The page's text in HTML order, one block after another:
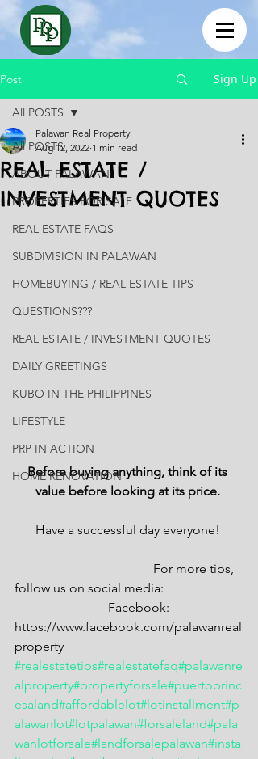
Post Sign Up
All POSTS
ABOUT PALAWAN
PROPERTIES FOR SALE
REAL ESTATE FAQS
SUBDIVISION IN PALAWAN
HOMEBUYING / REAL ESTATE TIPS
QUESTIONS???
REAL ESTATE / INVESTMENT QUOTES
DAILY GREETINGS
KUBO IN THE PHILIPPINES
LIFESTYLE
PRP IN ACTION
HOME RENOVATION
All POSTS
REAL ESTATE /
INVESTMENT QUOTES
Palawan Real Property
Aug 12, 2022 1 min read
Before buying anything, think of its
value before looking at its price.
Have a successful day everyone!
follow us on social media:
https://www.facebook.com/palawanreal
property
#realestatetips#realestatefaq#palawanre
alproperty#propertyforsale#puertoprinc
esaland#affordablelot#lotinstallment#p
alawanlot#lotpalawan#forsaleland#pala
wanlotforsale#landforsalepalawan#insta